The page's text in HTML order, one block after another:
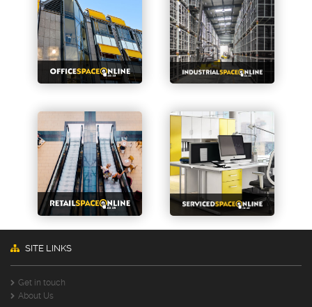
SITE LINKS
Get in touch
About Us